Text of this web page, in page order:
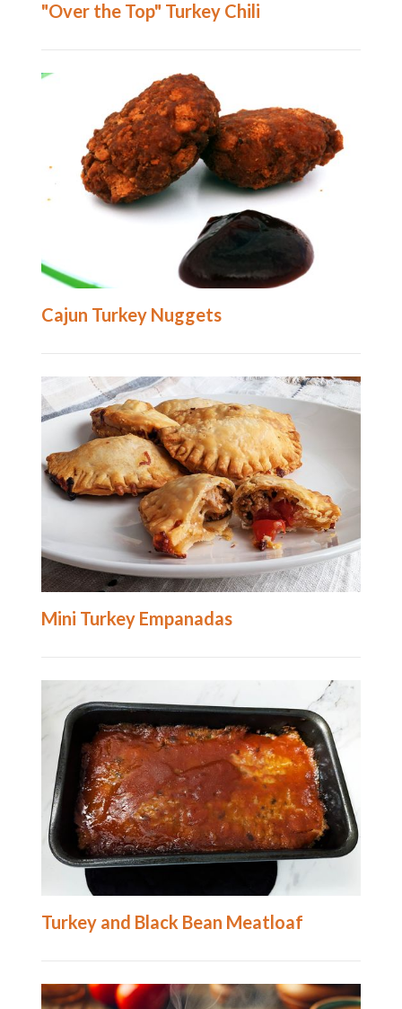
"Over the Top" Turkey Chili
Cajun Turkey Nuggets
Mini Turkey Empanadas
Turkey and Black Bean Meatloaf